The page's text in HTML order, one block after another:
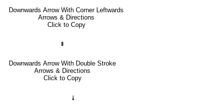
Downwards Arrow With Corner Leftwards
Arrows & Directions
Click to Copy
⇟
Downwards Arrow With Double Stroke
Arrows & Directions
Click to Copy
🠗